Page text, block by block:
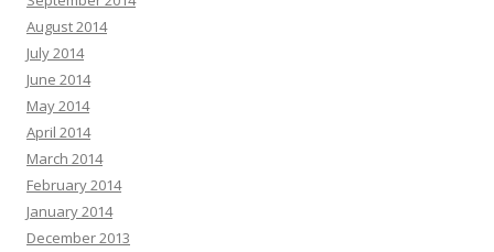
August 2014
July 2014
June 2014
May 2014
April 2014
March 2014
February 2014
January 2014
December 2013